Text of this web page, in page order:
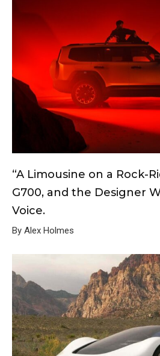
“A Limousine on a Rock-
G700, and the Designer
Voice.
By Alex Holmes